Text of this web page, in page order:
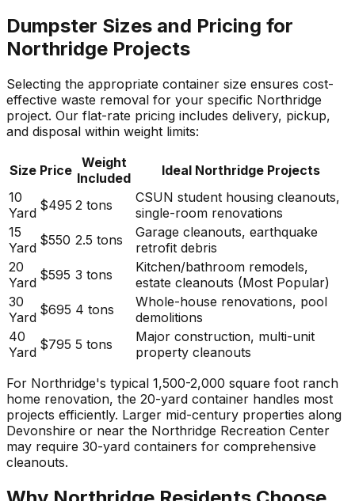
Dumpster Sizes and Pricing for
Northridge Projects
Selecting the appropriate container size ensures cost-
effective waste removal for your specific Northridge
project. Our flat-rate pricing includes delivery, pickup,
and disposal within weight limits:
Size Price Weight
Included
Ideal Northridge Projects
10
Yard $495 2 tons
CSUN student housing cleanouts,
single-room renovations
15
Yard $550 2.5 tons
Garage cleanouts, earthquake
retrofit debris
20
Yard $595 3 tons
Kitchen/bathroom remodels,
estate cleanouts (Most Popular)
30
Yard $695 4 tons
Whole-house renovations, pool
demolitions
40
Yard $795 5 tons
Major construction, multi-unit
property cleanouts
For Northridge's typical 1,500-2,000 square foot ranch
home renovation, the 20-yard container handles most
projects efficiently. Larger mid-century properties along
Devonshire or near the Northridge Recreation Center
may require 30-yard containers for comprehensive
cleanouts.